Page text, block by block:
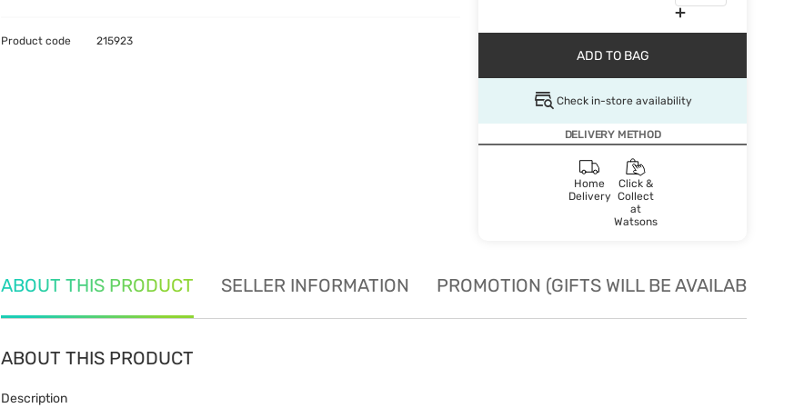
ADD TO BAG
Check in-store availability
DELIVERY METHOD
Home
Delivery
Click &
Collect
at
Watsons
Product code 215923
ABOUT THIS PRODUCT SELLER INFORMATION PROMOTION (GIFTS WILL BE AVAILABLE
ABOUT THIS PRODUCT
Description